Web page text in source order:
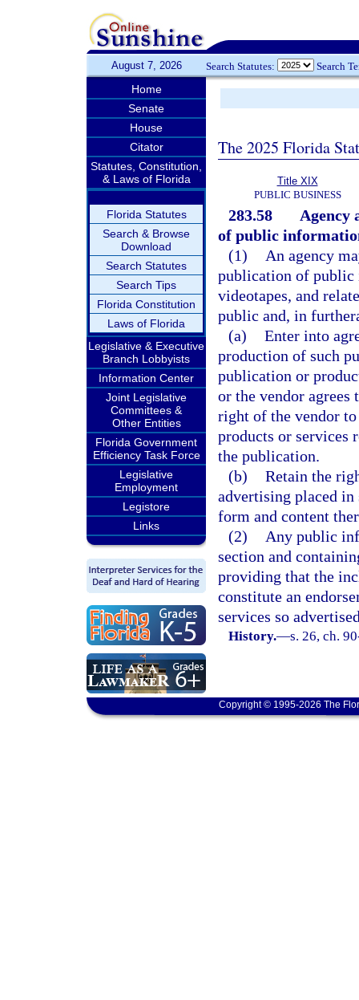
August 7, 2026 Search Statutes: Search
Home
Senate
House
Citator
Statutes, Constitution,
& Laws of Florida
Florida Statutes
Search & Browse
Download
Search Statutes
Search Tips
Florida Constitution
Laws of Florida
Legislative & Executive
Branch Lobbyists
Information Center
Joint Legislative
Committees &
Other Entities
Florida Government
Efficiency Task Force
Legislative
Employment
Legistore
Links
The 2025 Florida
Title XIX
PUBLIC BUSINESS
283.58
Agency
of public
(1)
An agency
publication of public
videotapes, and
public and, in
(a) Enter into
production of such
publication or
or the vendor
right of the vendor
products or services
the publication.
(b) Retain the
advertising placed
form and content
(2)
Any public
section and
providing that the
constitute an
services so
History.—s. 26, ch.
Copyright © 1995-2026 The